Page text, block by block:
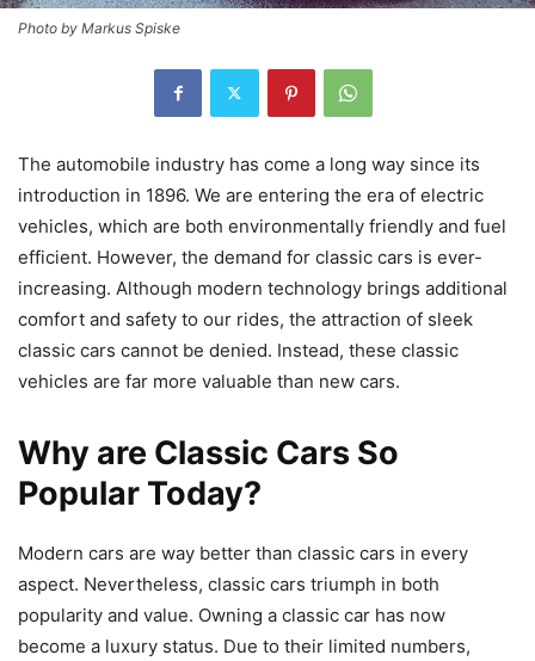
Photo by Markus Spiske
The automobile industry has come a long way since its
introduction in 1896. We are entering the era of electric
vehicles, which are both environmentally friendly and fuel
efficient. However, the demand for classic cars is ever-
increasing. Although modern technology brings additional
comfort and safety to our rides, the attraction of sleek
classic cars cannot be denied. Instead, these classic
vehicles are far more valuable than new cars.
Why are Classic Cars So
Popular Today?
Modern cars are way better than classic cars in every
aspect. Nevertheless, classic cars triumph in both
popularity and value. Owning a classic car has now
become a luxury status. Due to their limited numbers,